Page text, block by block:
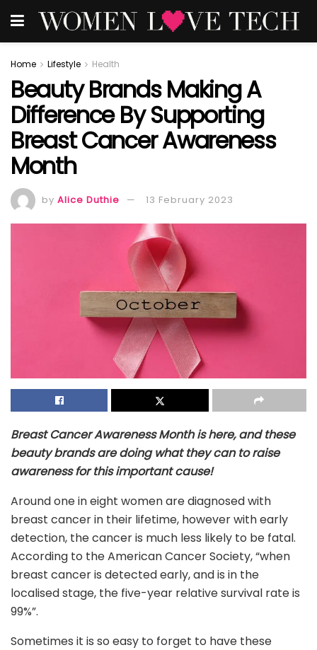
Home Lifestyle Health
Beauty Brands Making A
Difference By Supporting
Breast Cancer Awareness
Month
by Alice Duthie 13 February 2023
Breast Cancer Awareness Month is here, and these
beauty brands are doing what they can to raise
awareness for this important cause!
Around one in eight women are diagnosed with
breast cancer in their lifetime, however with early
detection, the cancer is much less likely to be fatal.
According to the American Cancer Society, “when
breast cancer is detected early, and is in the
localised stage, the five-year relative survival rate is
99%”.
Sometimes it is so easy to forget to have these